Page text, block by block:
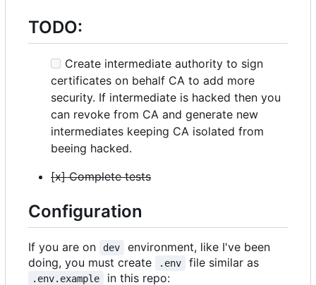
TODO:
Create intermediate authority to sign
certificates on behalf CA to add more
security. If intermediate is hacked then you
can revoke from CA and generate new
intermediates keeping CA isolated from
beeing hacked.
[x] Complete tests
Configuration
If you are on dev
environment, like I've been
doing, you must create
.env file similar as
.env.example in this repo: